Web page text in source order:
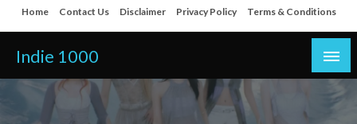
Skip
to
content
Home Contact Us Disclaimer Privacy Policy Terms & Conditions
Indie 1000